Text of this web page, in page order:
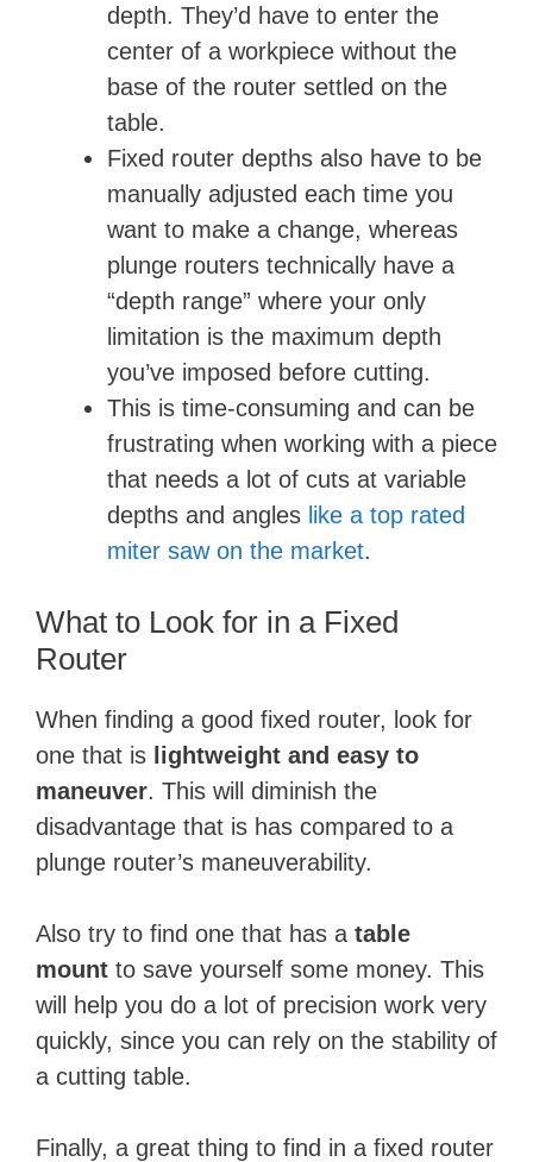
depth. They’d have to enter the
center of a workpiece without the
base of the router settled on the
table.
Fixed router depths also have to be
manually adjusted each time you
want to make a change, whereas
plunge routers technically have a
“depth range” where your only
limitation is the maximum depth
you’ve imposed before cutting.
This is time-consuming and can be
frustrating when working with a piece
that needs a lot of cuts at variable
depths and angles like a top rated
miter saw on the market.
What to Look for in a Fixed
Router
When finding a good fixed router, look for
one that is lightweight and easy to
maneuver. This will diminish the
disadvantage that is has compared to a
plunge router’s maneuverability.
Also try to find one that has a table
mount to save yourself some money. This
will help you do a lot of precision work very
quickly, since you can rely on the stability of
a cutting table.
Finally, a great thing to find in a fixed router